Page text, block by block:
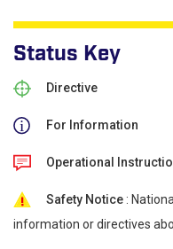
Status Key
Directive
For Information
Operational
Safety Notice :
information or directives